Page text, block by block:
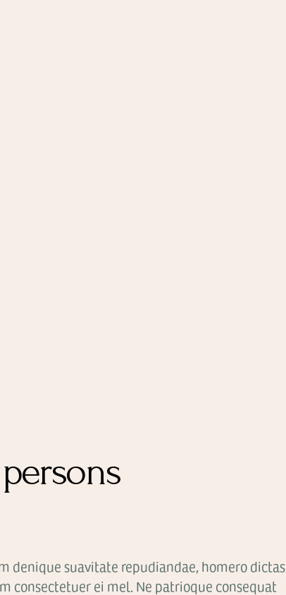
denique suavitate repudiandae, homero dictas
consectetuer ei mel. Ne patrioque consequat